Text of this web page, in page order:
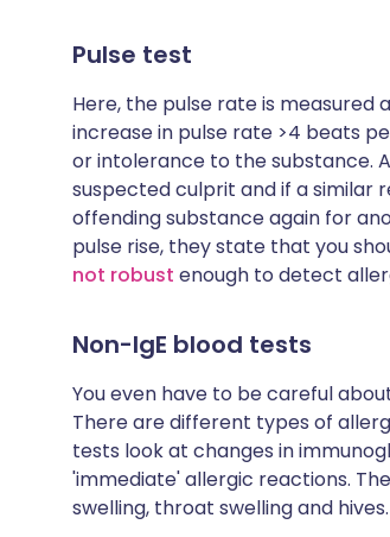
Pulse test
Here, the pulse rate is
increase in pulse rate >4 beats
or intolerance to the substance.
suspected culprit and if a similar
offending substance again for
pulse rise, they state that you
not robust enough to detect
Non-IgE blood tests
You even have to be careful
There are different types of
tests look at changes in
'immediate' allergic reactions.
swelling, throat swelling and hives.